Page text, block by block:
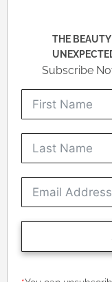
THE
Subscribe